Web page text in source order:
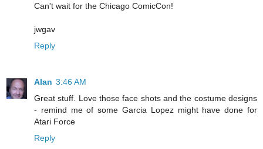
Can't wait for the Chicago ComicCon!
jwgav
Reply
Alan 3:46 AM
Great stuff. Love those face shots and the costume designs
- remind me of some Garcia Lopez might have done for
Atari Force
Reply